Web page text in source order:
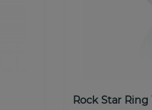
Rock Star